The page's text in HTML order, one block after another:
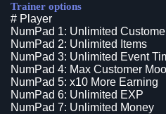
Trainer options
# Player
NumPad 1: Unlimited
NumPad 2: Unlimited Items
NumPad 3: Unlimited Event
NumPad 4: Max Customer
NumPad 5: x10 More Earning
NumPad 6: Unlimited EXP
NumPad 7: Unlimited Money